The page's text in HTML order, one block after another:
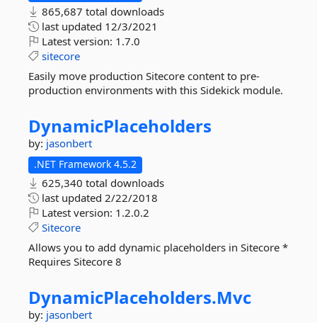
865,687 total downloads
last updated 12/3/2021
Latest version: 1.7.0
sitecore
Easily move production Sitecore content to pre-
production environments with this Sidekick module.
DynamicPlaceholders
by: jasonbert
.NET Framework 4.5.2
625,340 total downloads
last updated 2/22/2018
Latest version: 1.2.0.2
Sitecore
Allows you to add dynamic placeholders in Sitecore *
Requires Sitecore 8
DynamicPlaceholders.Mvc
by: jasonbert